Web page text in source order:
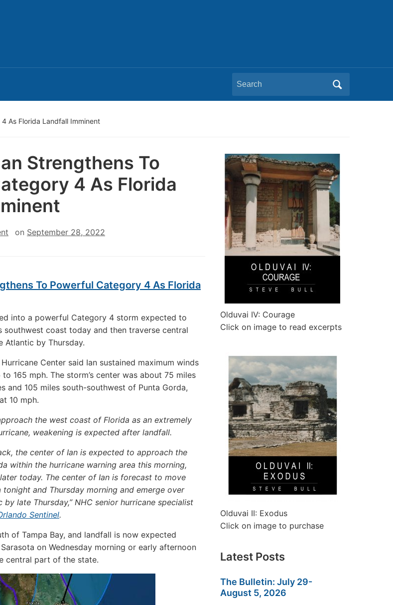
Search
for:
As Florida Landfall Imminent
Strengthens To
4 As Florida
on September 28, 2022
To Powerful Category 4 As Florida
into a powerful Category 4 storm expected to
southwest coast today and then traverse central
Atlantic by Thursday.
Center said Ian sustained maximum winds
165 mph. The storm’s center was about 75 miles
and 105 miles south-southwest of Punta Gorda,
10 mph.
the west coast of Florida as an extremely
weakening is expected after landfall.
the center of Ian is expected to approach the
within the hurricane warning area this morning,
today. The center of Ian is forecast to move
and Thursday morning and emerge over
by late Thursday,” NHC senior hurricane specialist
Sentinel.
of Tampa Bay, and landfall is now expected
on Wednesday morning or early afternoon
central part of the state.
Olduvai IV: Courage
Click on image to read excerpts
Olduvai II: Exodus
Click on image to purchase
Latest Posts
The Bulletin: July 29-
August 5, 2026